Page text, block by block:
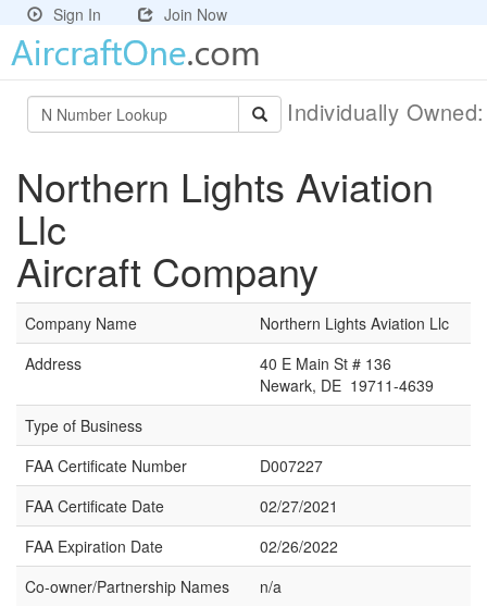
Sign In Join Now
Individually
Northern Lights Aviation
Llc
Aircraft Company
Company Name
Northern Lights Aviation Llc
Address
40 E Main St # 136
Newark, DE 19711-4639
Type of Business
FAA Certificate Number
D007227
FAA Certificate Date
02/27/2021
FAA Expiration Date
02/26/2022
Co-owner/Partnership Names
n/a